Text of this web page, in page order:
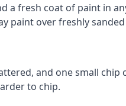
a fresh coat of paint in
paint over freshly
and one small
to chip.